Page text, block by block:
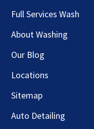
Full Services Wash
About Washing
Our Blog
Locations
Sitemap
Auto Detailing